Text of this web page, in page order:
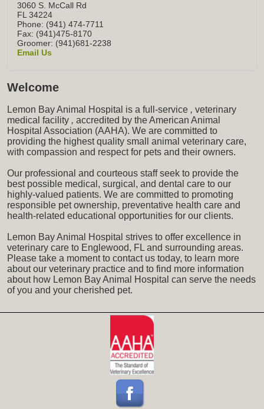
3060 S. McCall Rd
FL 34224
Phone: (941) 474-7711
Fax: (941)475-8170
Groomer: (941)681-2238
Email Us
Welcome
Lemon Bay Animal Hospital is a full-service , veterinary
medical facility , accredited by the American Animal
Hospital Association (AAHA). We are committed to
providing the highest quality small animal veterinary care,
with compassion and respect for pets and their owners.
Our professional and courteous staff seek to provide the
best possible medical, surgical, and dental care to our
highly-valued patients. We are committed to promoting
responsible pet ownership, preventative health care and
health-related educational opportunities for our clients.
Lemon Bay Animal Hospital strives to offer excellence in
veterinary care to Englewood, FL and surrounding areas.
Please take a moment to contact us today, to learn more
about our veterinary practice and to find more information
about how Lemon Bay Animal Hospital can serve the needs
of you and your cherished pet.